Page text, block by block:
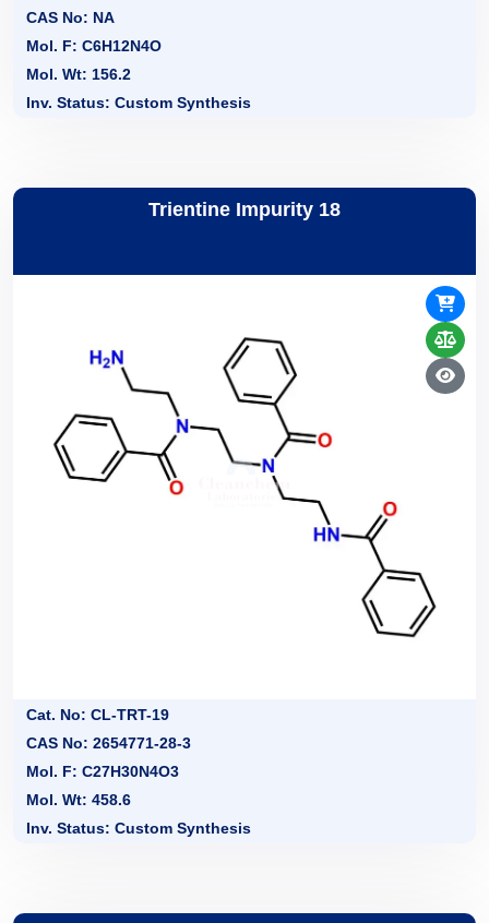
CAS No: NA
Mol. F: C6H12N4O
Mol. Wt: 156.2
Inv. Status: Custom Synthesis
Trientine Impurity 18
Cat. No: CL-TRT-19
CAS No: 2654771-28-3
Mol. F: C27H30N4O3
Mol. Wt: 458.6
Inv. Status: Custom Synthesis